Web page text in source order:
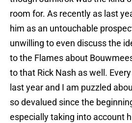
room for. As recently as last
him as an untouchable
unwilling to even discuss the
to the Flames about
to that Rick Nash as well.
last year and I am puzzled
so devalued since the
especially taking into account